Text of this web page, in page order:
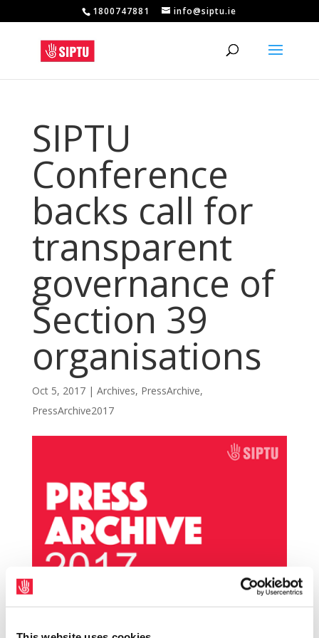
1800747881 info@siptu.ie
SIPTU
Conference
backs call for
transparent
governance of
Section 39
organisations
Oct 5, 2017| Archives, PressArchive,
PressArchive2017
SIPTU delegates attending the union’s